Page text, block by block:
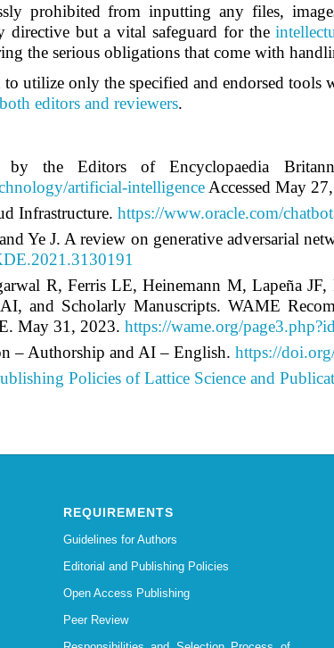
prohibited from inputting any files,
directive but a vital safeguard for the
the serious obligations that come with
utilize only the specified and endorsed
editors and reviewers.
by the Editors of Encyclopaedia
artificial-intelligence Accessed May
Infrastructure. https://www.oracle.com/
Ye J. A review on generative adversarial
R, Ferris LE, Heinemann M, Lapeña
and Scholarly Manuscripts. WAME
May 31, 2023. https://wame.org/
– Authorship and AI – English. https://
Policies of Lattice Science and
REQUIREMENTS
Guidelines for Authors
Editorial and Publishing Policies
Open Access Publishing
Peer Review